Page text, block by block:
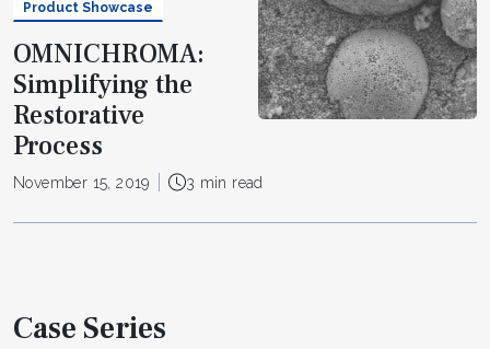
Product Showcase
OMNICHROMA:
Simplifying the
Restorative
Process
November 15, 2019 3 min read
Case Series